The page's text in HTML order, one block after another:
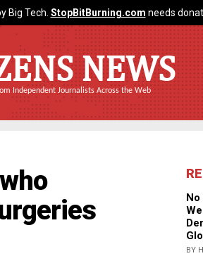
Big Tech. StopBitBurning.com needs
NEWS
Independent Journalists Across the Web
No
BY